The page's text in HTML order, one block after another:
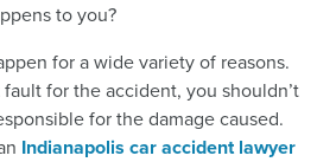
to you?
for a wide variety of reasons.
for the accident, you shouldn’t
for the damage caused.
Indianapolis car accident lawyer